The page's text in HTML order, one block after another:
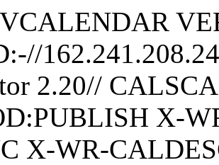
2.20//
X-
X-WR-